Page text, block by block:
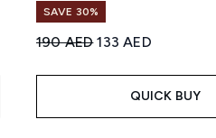
SAVE 30%
Recommended Retail Price:
190 AEDCurrent price:
133 AED
QUICK BUY